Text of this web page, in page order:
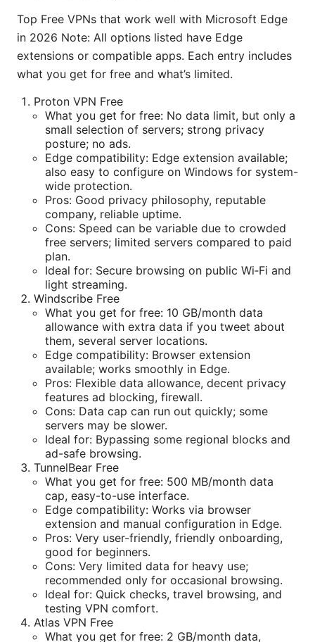
Top Free VPNs that work well with Microsoft Edge
in 2026 Note: All options listed have Edge
extensions or compatible apps. Each entry includes
what you get for free and what’s limited.
Proton VPN Free
What you get for free: No data limit, but only a
small selection of servers; strong privacy
posture; no ads.
Edge compatibility: Edge extension available;
also easy to configure on Windows for system-
wide protection.
Pros: Good privacy philosophy, reputable
company, reliable uptime.
Cons: Speed can be variable due to crowded
free servers; limited servers compared to paid
plan.
Ideal for: Secure browsing on public Wi‑Fi and
light streaming.
Windscribe Free
What you get for free: 10 GB/month data
allowance with extra data if you tweet about
them, several server locations.
Edge compatibility: Browser extension
available; works smoothly in Edge.
Pros: Flexible data allowance, decent privacy
features ad blocking, firewall.
Cons: Data cap can run out quickly; some
servers may be slower.
Ideal for: Bypassing some regional blocks and
ad-safe browsing.
TunnelBear Free
What you get for free: 500 MB/month data
cap, easy-to-use interface.
Edge compatibility: Works via browser
extension and manual configuration in Edge.
Pros: Very user-friendly, friendly onboarding,
good for beginners.
Cons: Very limited data for heavy use;
recommended only for occasional browsing.
Ideal for: Quick checks, travel browsing, and
testing VPN comfort.
Atlas VPN Free
What you get for free: 2 GB/month data,